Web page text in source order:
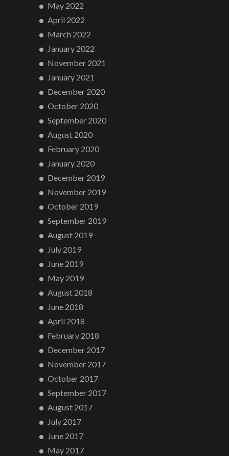
May 2022
April 2022
March 2022
January 2022
November 2021
January 2021
December 2020
October 2020
September 2020
August 2020
February 2020
January 2020
December 2019
November 2019
October 2019
September 2019
August 2019
July 2019
June 2019
May 2019
August 2018
June 2018
April 2018
February 2018
December 2017
November 2017
October 2017
September 2017
August 2017
July 2017
June 2017
May 2017